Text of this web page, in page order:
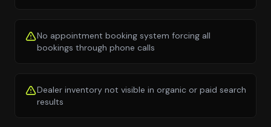
No appointment booking system forcing all
bookings through phone calls
Dealer inventory not visible in organic or paid search
results